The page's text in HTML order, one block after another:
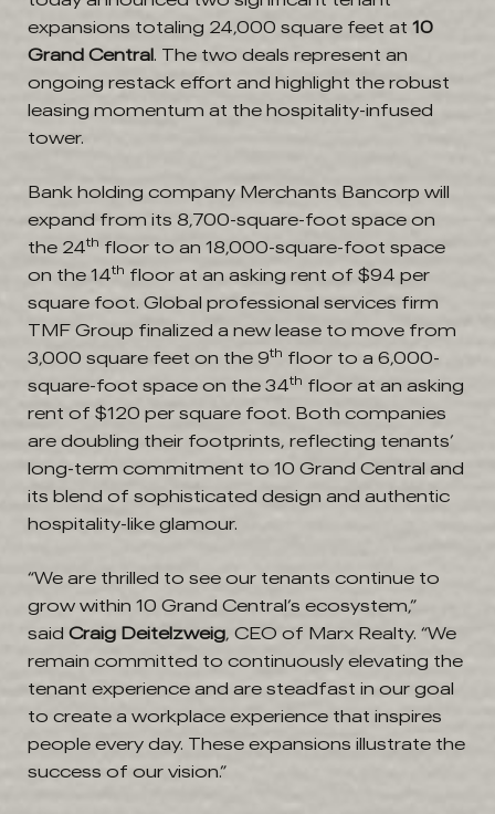
expansions totaling 24,000 square feet at 10
Grand Central. The two deals represent an
ongoing restack effort and highlight the robust
leasing momentum at the hospitality-infused
tower.
Bank holding company Merchants Bancorp will
expand from its 8,700-square-foot space on
the 24th floor to an 18,000-square-foot space
on the 14th floor at an asking rent of $94 per
square foot. Global professional services firm
TMF Group finalized a new lease to move from
3,000 square feet on the 9th floor to a 6,000-
square-foot space on the 34th floor at an asking
rent of $120 per square foot. Both companies
are doubling their footprints, reflecting tenants’
long-term commitment to 10 Grand Central and
its blend of sophisticated design and authentic
hospitality-like glamour.
“We are thrilled to see our tenants continue to
grow within 10 Grand Central’s ecosystem,”
said Craig Deitelzweig, CEO of Marx Realty. “We
remain committed to continuously elevating the
tenant experience and are steadfast in our goal
to create a workplace experience that inspires
people every day. These expansions illustrate the
success of our vision.”